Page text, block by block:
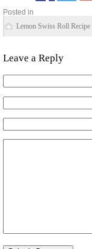
Posted in
Lemon Swiss Roll Recipe
Leave a Reply